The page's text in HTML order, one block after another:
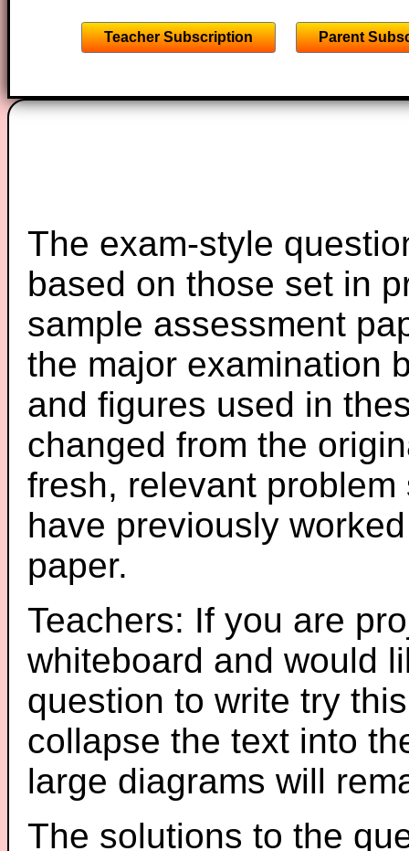
Teacher Subscription Parent
The exam-style
based on those set in
sample assessment
the major examination
and figures used in
changed from the
fresh, relevant
have previously
paper.
Teachers: If you are
whiteboard and would
question to write try
collapse the text into
large diagrams will
The solutions to the